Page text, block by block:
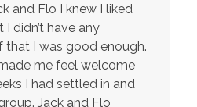
and Flo I knew I liked
didn’t have any
that I was good enough.
me feel welcome
I had settled in and
Jack and Flo